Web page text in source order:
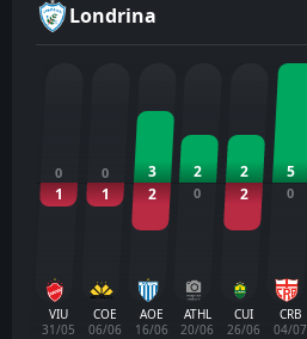
Londrina
0
1
VIU
31/05
0
1
COE
06/06
3
2
AOE
16/06
2
0
ATHL
20/06
2
2
CUI
26/06
5
0
CRB
04/07